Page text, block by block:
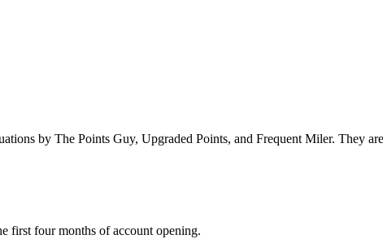
by The Points Guy, Upgraded Points, and Frequent Miler. They
first four months of account opening.